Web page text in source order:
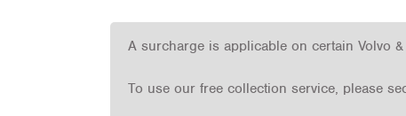
A surcharge is applicable on certain Volvo
To use our free collection service, please